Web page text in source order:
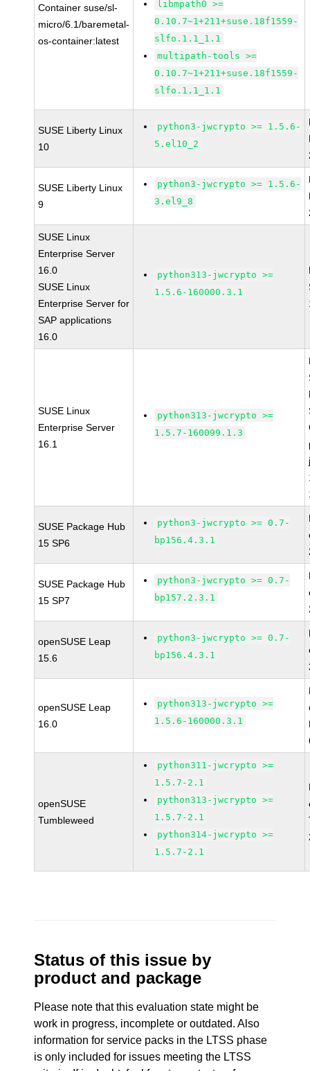
Container suse/sl-
micro/6.1/baremetal-
os-container:latest
libmpath0 >=
0.10.7~1+211+suse.18f1559-
slfo.1.1_1.1
multipath-tools >=
0.10.7~1+211+suse.18f1559-
slfo.1.1_1.1
SUSE Liberty Linux
10
python3-jwcrypto >= 1.5.6-
5.el10_2
SUSE Liberty Linux
9
python3-jwcrypto >= 1.5.6-
3.el9_8
SUSE Linux
Enterprise Server
16.0
SUSE Linux
Enterprise Server for
SAP applications
16.0
python313-jwcrypto >=
1.5.6-160000.3.1
SUSE Linux
Enterprise Server
16.1
python313-jwcrypto >=
1.5.7-160099.1.3
SUSE Package Hub
15 SP6
python3-jwcrypto >= 0.7-
bp156.4.3.1
SUSE Package Hub
15 SP7
python3-jwcrypto >= 0.7-
bp157.2.3.1
openSUSE Leap
15.6
python3-jwcrypto >= 0.7-
bp156.4.3.1
openSUSE Leap
16.0
python313-jwcrypto >=
1.5.6-160000.3.1
openSUSE
Tumbleweed
python311-jwcrypto >=
1.5.7-2.1
python313-jwcrypto >=
1.5.7-2.1
python314-jwcrypto >=
1.5.7-2.1
Status of this issue by
product and package
Please note that this evaluation state might be
work in progress, incomplete or outdated. Also
information for service packs in the LTSS phase
is only included for issues meeting the LTSS